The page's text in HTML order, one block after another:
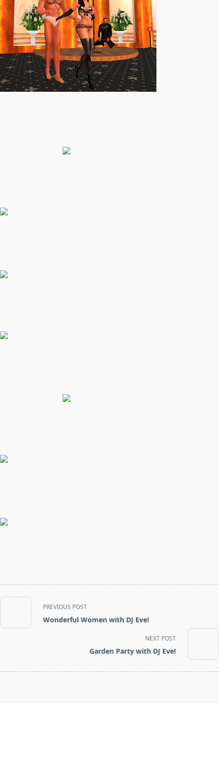
<span
class="nav-
subtitle
PREVIOUS POST
Wonderful Women with DJ Eve!
NEXT POST
Garden Party with DJ Eve!